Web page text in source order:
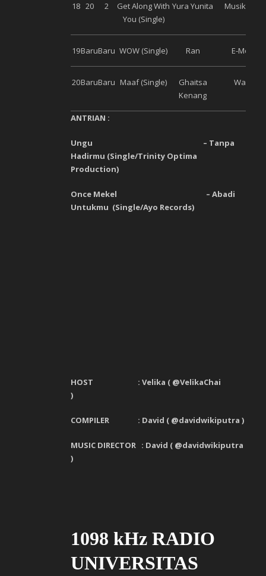
18 20 2
Get Along With
You (Single)
Yura Yunita Musik
19BaruBaru WOW (Single) Ran E-Motion
20BaruBaru Maaf (Single)
Ghaitsa
Kenang
Warner
ANTRIAN :
Ungu – Tanpa
Hadirmu (Single/Trinity Optima
Production)
Once Mekel – Abadi
Untukmu (Single/Ayo Records)
HOST : Velika ( @VelikaChai
)
COMPILER : David ( @davidwikiputra )
MUSIC DIRECTOR : David ( @davidwikiputra
)
1098 kHz RADIO
UNIVERSITAS